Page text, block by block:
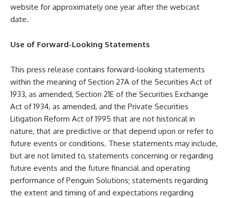
website for approximately one year after the webcast
date.
Use of Forward-Looking Statements
This press release contains forward-looking statements
within the meaning of Section 27A of the Securities Act of
1933, as amended, Section 21E of the Securities Exchange
Act of 1934, as amended, and the Private Securities
Litigation Reform Act of 1995 that are not historical in
nature, that are predictive or that depend upon or refer to
future events or conditions. These statements may include,
but are not limited to, statements concerning or regarding
future events and the future financial and operating
performance of Penguin Solutions; statements regarding
the extent and timing of and expectations regarding